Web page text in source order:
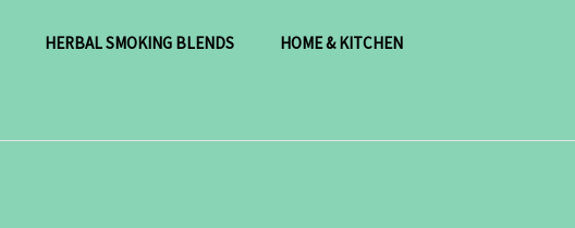
HERBAL SMOKING BLENDS HOME & KITCHEN